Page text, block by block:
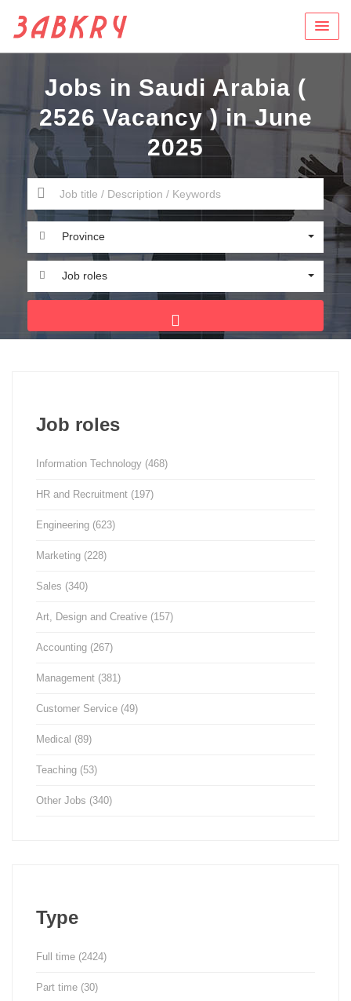
Jobs in Saudi Arabia (
2526 Vacancy ) in June
2025
Province
Job roles
Job roles
Information Technology (468)
HR and Recruitment (197)
Engineering (623)
Marketing (228)
Sales (340)
Art, Design and Creative (157)
Accounting (267)
Management (381)
Customer Service (49)
Medical (89)
Teaching (53)
Other Jobs (340)
Type
Full time (2424)
Part time (30)